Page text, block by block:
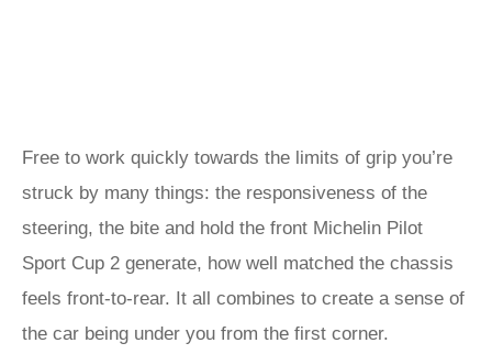
Free to work quickly towards the limits of grip you’re
struck by many things: the responsiveness of the
steering, the bite and hold the front Michelin Pilot
Sport Cup 2 generate, how well matched the chassis
feels front-to-rear. It all combines to create a sense of
the car being under you from the first corner.